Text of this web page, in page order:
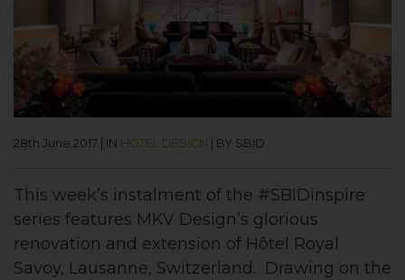
28th June 2017 IN HOTEL DESIGN BY SBID
This week’s instalment of the #SBIDinspire
series features MKV Design’s glorious
renovation and extension of Hôtel Royal
Savoy, Lausanne, Switzerland. Drawing on the